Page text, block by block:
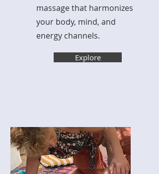
massage that harmonizes
your body, mind, and
energy channels.
Explore